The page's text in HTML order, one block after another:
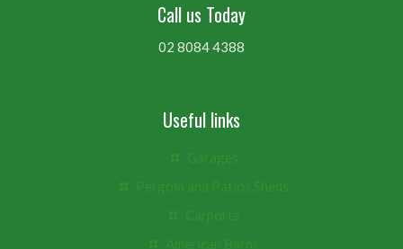
Call us Today
02 8084 4388
Useful links